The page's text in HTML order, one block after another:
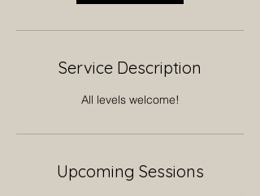
Service Description
All levels welcome!
Upcoming Sessions